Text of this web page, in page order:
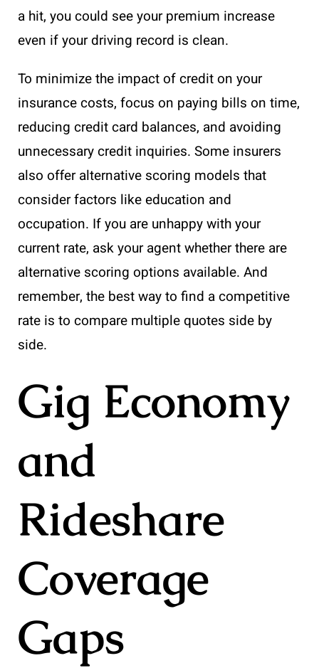
a hit, you could see your premium increase
even if your driving record is clean.
To minimize the impact of credit on your
insurance costs, focus on paying bills on time,
reducing credit card balances, and avoiding
unnecessary credit inquiries. Some insurers
also offer alternative scoring models that
consider factors like education and
occupation. If you are unhappy with your
current rate, ask your agent whether there are
alternative scoring options available. And
remember, the best way to find a competitive
rate is to compare multiple quotes side by
side.
Gig Economy
and
Rideshare
Coverage
Gaps